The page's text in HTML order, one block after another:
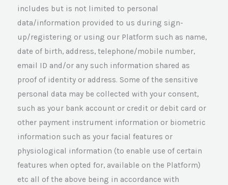
includes but is not limited to personal
data/information provided to us during sign-
up/registering or using our Platform such as name,
date of birth, address, telephone/mobile number,
email ID and/or any such information shared as
proof of identity or address. Some of the sensitive
personal data may be collected with your consent,
such as your bank account or credit or debit card or
other payment instrument information or biometric
information such as your facial features or
physiological information (to enable use of certain
features when opted for, available on the Platform)
etc all of the above being in accordance with